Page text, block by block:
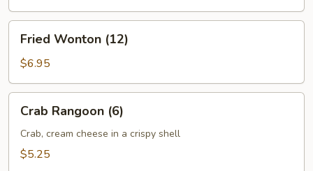
Fried
Wonton
(12)
Fried Wonton (12)
$6.95
Crab
Rangoon
(6)
Crab Rangoon (6)
Crab, cream cheese in a crispy shell
$5.25